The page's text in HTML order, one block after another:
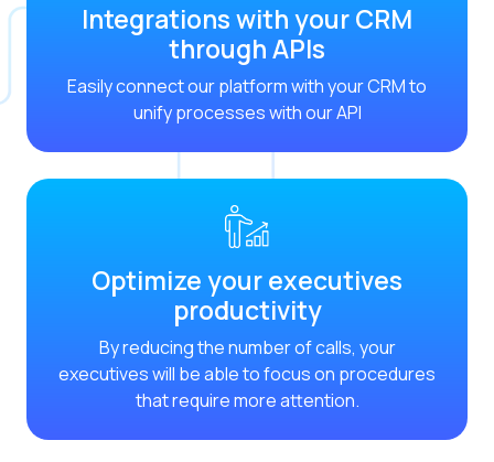
WhatsApp Flows: New
Mobility applied to the
Optimizing internal
Staying ahead of
Making automated
Humanizing
OneMarketer
Integrations with your CRM
through APIs
Easily connect our platform with your CRM to
unify processes with our API
Optimize your executives
productivity
By reducing the number of calls, your
executives will be able to focus on procedures
that require more attention.